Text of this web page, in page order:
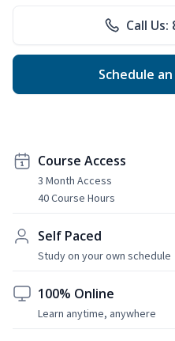
Call Us:
Schedule
Course Access
3 Month Access
40 Course Hours
Self Paced
Study on your own schedule
100% Online
Learn anytime, anywhere